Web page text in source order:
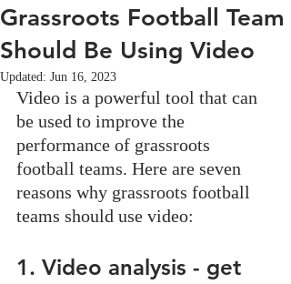
Grassroots Football Team
Should Be Using Video
Updated: Jun 16, 2023
Video is a powerful tool that can
be used to improve the
performance of grassroots
football teams. Here are seven
reasons why grassroots football
teams should use video:
1. Video analysis - get